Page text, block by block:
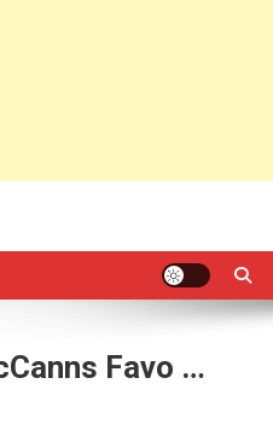
Favo …